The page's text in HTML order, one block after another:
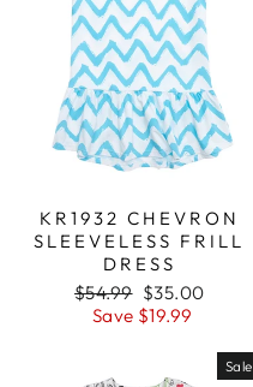
KR1932 CHEVRON
SLEEVELESS FRILL
DRESS
Regular
price
$54.99 Sale
price
$35.00
Save $19.99
Sale